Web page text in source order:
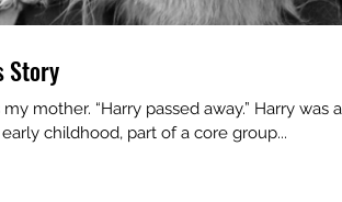
Allo's Story
mother. “Harry passed away.” Harry was
childhood, part of a core group...